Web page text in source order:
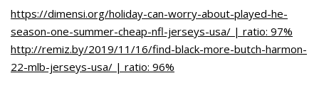
https://dimensi.org/holiday-can-worry-about-played-he-
season-one-summer-cheap-nfl-jerseys-usa/ | ratio: 97%
http://remiz.by/2019/11/16/find-black-more-butch-harmon-
22-mlb-jerseys-usa/ | ratio: 96%